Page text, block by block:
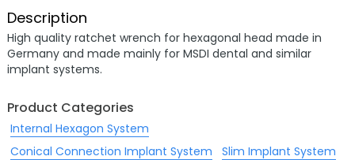
Description
High quality ratchet wrench for hexagonal head made in
Germany and made mainly for MSDI dental and similar
implant systems.
Product Categories
Internal Hexagon System
Conical Connection Implant System
Slim Implant System